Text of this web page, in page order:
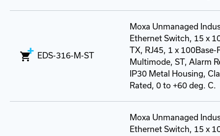
EDS-316-M-ST
Moxa Unmanaged
Ethernet Switch, 15 x
TX, RJ45, 1 x 100Base-
Multimode, ST, Alarm
IP30 Metal Housing,
Rated, 0 to +60 deg. C.
Moxa Unmanaged
Ethernet Switch, 15 x